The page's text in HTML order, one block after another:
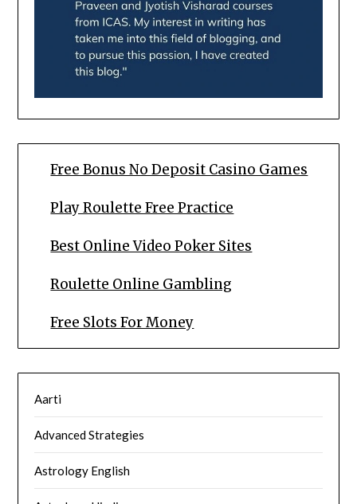
Free Bonus No Deposit Casino Games
Play Roulette Free Practice
Best Online Video Poker Sites
Roulette Online Gambling
Free Slots For Money
Aarti
Advanced Strategies
Astrology English